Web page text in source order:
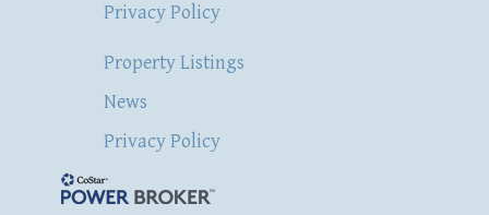
Privacy Policy
Property Listings
News
Privacy Policy